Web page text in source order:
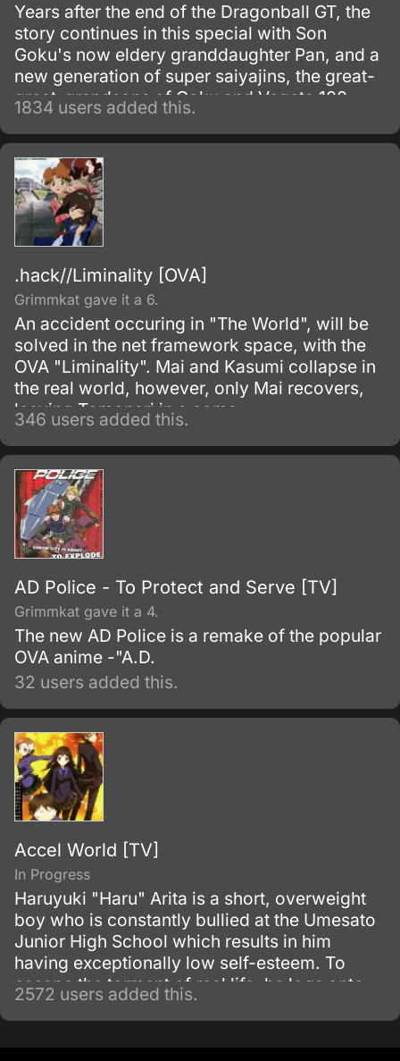
Years after the end of the Dragonball GT, the
story continues in this special with Son
Goku's now eldery granddaughter Pan, and a
new generation of super saiyajins, the great-
great-grandsons of Goku and Vegeta 100
years after the end of DBGT, all the heroes of
Earth have died..
1834 users added this.
.hack//Liminality [OVA]
Grimmkat gave it a 6.
An accident occuring in "The World", will be
solved in the net framework space, with the
OVA "Liminality". Mai and Kasumi collapse in
the real world, however, only Mai recovers,
leaving Tomonari in a coma.
346 users added this.
AD Police - To Protect and Serve [TV]
Grimmkat gave it a 4.
The new AD Police is a remake of the popular
OVA anime -"A.D.
32 users added this.
Accel World [TV]
In Progress
Haruyuki "Haru" Arita is a short, overweight
boy who is constantly bullied at the Umesato
Junior High School which results in him
having exceptionally low self-esteem. To
escape the torment of real life, he logs onto
the school's Local Network where he always
plays squash by himself, and his innate skills
bring him the attention of Kuroyukihime, the
2572 users added this.